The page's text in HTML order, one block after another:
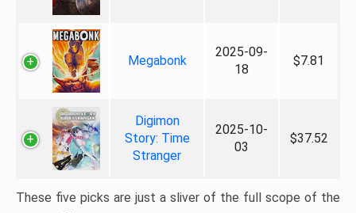
Megabonk
2025-09-
18
$7.81
Digimon
Story: Time
Stranger
2025-10-
03
$37.52
These five picks are just a sliver of the full scope of the